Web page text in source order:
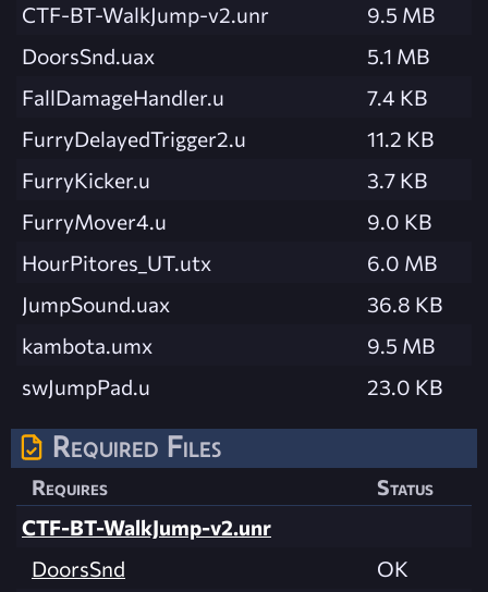
CTF-BT-WalkJump-v2.unr
9.5 MB
DoorsSnd.uax
5.1 MB
FallDamageHandler.u
7.4 KB
FurryDelayedTrigger2.u
11.2 KB
FurryKicker.u
3.7 KB
FurryMover4.u
9.0 KB
HourPitores_UT.utx
6.0 MB
JumpSound.uax
36.8 KB
kambota.umx
9.5 MB
swJumpPad.u
23.0 KB
Required Files
Requires
Status
CTF-BT-WalkJump-v2.unr
DoorsSnd
OK